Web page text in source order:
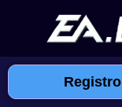
Registro